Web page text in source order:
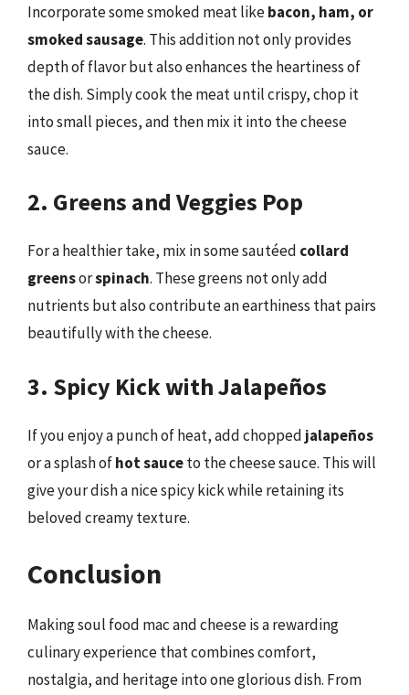
Incorporate some smoked meat likebacon, ham, or
smoked sausage. This addition not only provides
depth of flavor but also enhances the heartiness of
the dish. Simply cook the meat until crispy, chop it
into small pieces, and then mix it into the cheese
sauce.
2. Greens and Veggies Pop
For a healthier take, mix in some sautéed collard
greensorspinach. These greens not only add
nutrients but also contribute an earthiness that pairs
beautifully with the cheese.
3. Spicy Kick with Jalapeños
If you enjoy a punch of heat, add chopped jalapeños
or a splash ofhot sauceto the cheese sauce. This will
give your dish a nice spicy kick while retaining its
beloved creamy texture.
Conclusion
Making soul food mac and cheese is a rewarding
culinary experience that combines comfort,
nostalgia, and heritage into one glorious dish. From